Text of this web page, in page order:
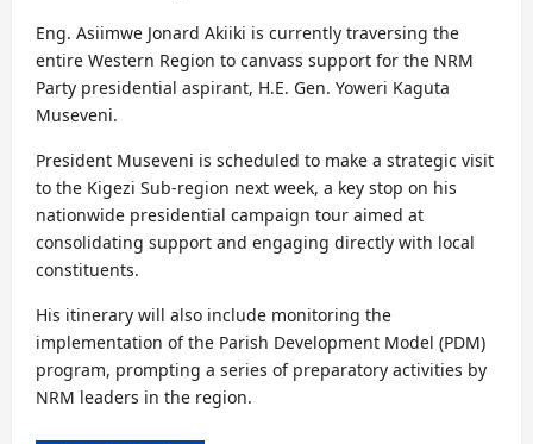
Eng. Asiimwe Jonard Akiiki is currently traversing the
entire Western Region to canvass support for the NRM
Party presidential aspirant, H.E. Gen. Yoweri Kaguta
Museveni.
President Museveni is scheduled to make a strategic visit
to the Kigezi Sub-region next week, a key stop on his
nationwide presidential campaign tour aimed at
consolidating support and engaging directly with local
constituents.
His itinerary will also include monitoring the
implementation of the Parish Development Model (PDM)
program, prompting a series of preparatory activities by
NRM leaders in the region.